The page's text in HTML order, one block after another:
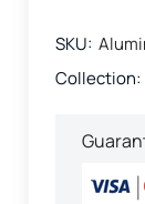
SKU:
Collection: